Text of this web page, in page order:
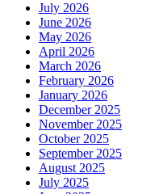
July 2026
June 2026
May 2026
April 2026
March 2026
February 2026
January 2026
December 2025
November 2025
October 2025
September 2025
August 2025
July 2025